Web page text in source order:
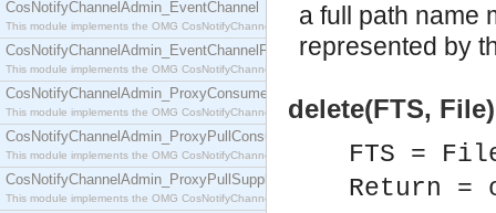
CosNotifyChannelAdmin_EventChannel
This module implements the OMG CosNotifyChannelAdmin::EventChannel interface.
CosNotifyChannelAdmin_EventChannelFactory
This module implements the OMG CosNotifyChannelAdmin::EventChannelFactory interface.
CosNotifyChannelAdmin_ProxyConsumer
This module implements the OMG CosNotifyChannelAdmin::ProxyConsumer interface.
CosNotifyChannelAdmin_ProxyPullConsumer
This module implements the OMG CosNotifyChannelAdmin::ProxyPullConsumer interface.
CosNotifyChannelAdmin_ProxyPullSupplier
This module implements the OMG CosNotifyChannelAdmin::ProxyPullSupplier interface.
a full path name
represented by
delete(FTS,
FTS =
Return =